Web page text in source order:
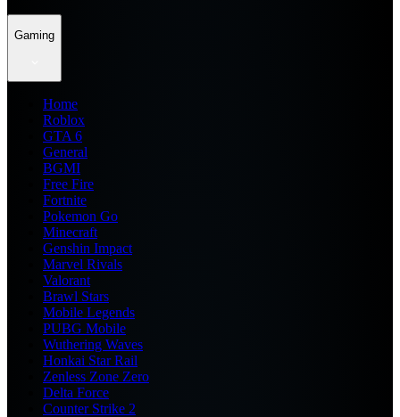
Gaming
Home
Roblox
GTA 6
General
BGMI
Free Fire
Fortnite
Pokemon Go
Minecraft
Genshin Impact
Marvel Rivals
Valorant
Brawl Stars
Mobile Legends
PUBG Mobile
Wuthering Waves
Honkai Star Rail
Zenless Zone Zero
Delta Force
Counter Strike 2